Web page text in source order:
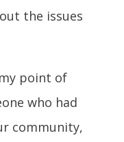
the issues
point of
who had
community,